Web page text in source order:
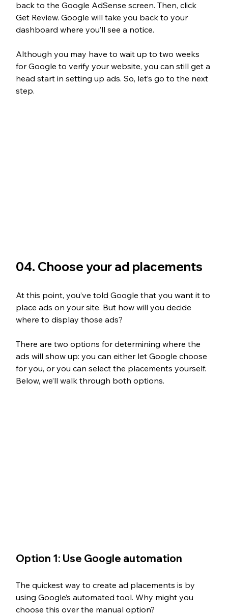
back to the Google AdSense screen. Then, click
Get Review. Google will take you back to your
dashboard where you’ll see a notice.
Although you may have to wait up to two weeks
for Google to verify your website, you can still get a
head start in setting up ads. So, let’s go to the next
step.
04. Choose your ad placements
At this point, you’ve told Google that you want it to
place ads on your site. But how will you decide
where to display those ads?
There are two options for determining where the
ads will show up: you can either let Google choose
for you, or you can select the placements yourself.
Below, we’ll walk through both options.
Option 1: Use Google automation
The quickest way to create ad placements is by
using Google’s automated tool. Why might you
choose this over the manual option?